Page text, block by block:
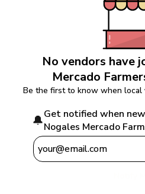
No vendors have
Mercado
Be the first to know when local
🔔Get notified when
Nogales Mercado